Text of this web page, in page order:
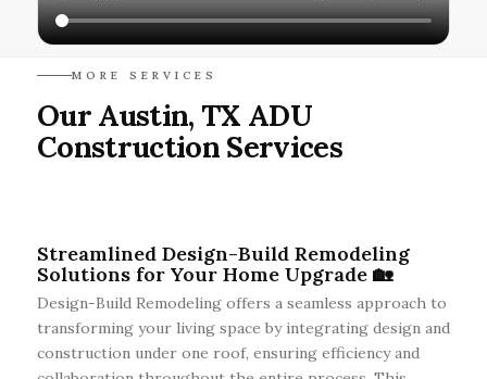
MORE SERVICES
Our Austin, TX ADU
Construction Services
Streamlined Design-Build Remodeling
Solutions for Your Home Upgrade 🏡
Design-Build Remodeling offers a seamless approach to
transforming your living space by integrating design and
construction under one roof, ensuring efficiency and